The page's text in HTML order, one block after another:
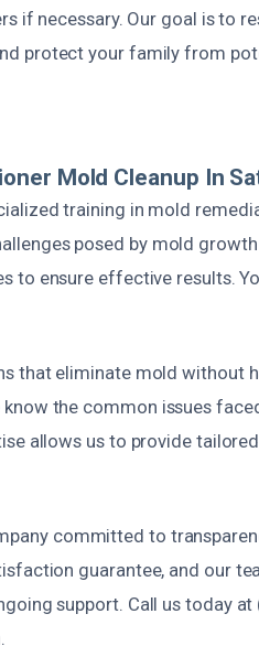
if necessary. Our goal is to
protect your family from
Mold Cleanup In
training in mold
posed by mold
to ensure effective results.
that eliminate mold without
the common issues
allows us to provide
committed to
guarantee, and our
support. Call us today